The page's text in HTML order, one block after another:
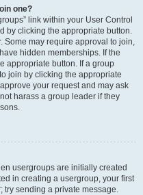
one?
link within your User Control
by clicking the appropriate button.
Some may require approval to join,
hidden memberships. If the
appropriate button. If a group
join by clicking the appropriate
your request and may ask
harass a group leader if they
usergroups are initially created
in creating a usergroup, your first
try sending a private message.